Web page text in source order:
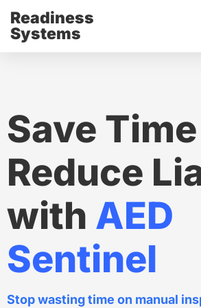
Readiness
Systems
Save
Reduce
with AED
Sentinel
Stop wasting time on manual